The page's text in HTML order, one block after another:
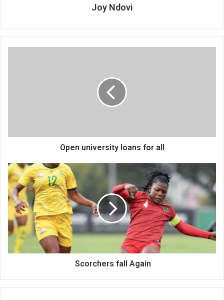
Joy Ndovi
Open university loans for all
Scorchers
fall
Again
Scorchers fall Again